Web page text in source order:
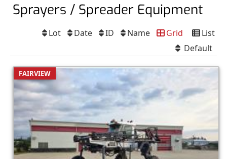
Sprayers / Spreader Equipment
List
Grid
Name
ID
Date
Lot
Default
FAIRVIEW